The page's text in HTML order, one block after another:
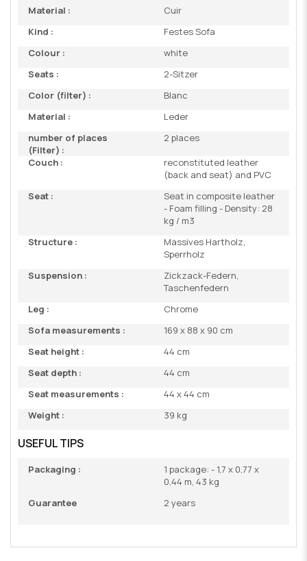
Material :
Cuir
Kind :
Festes Sofa
Colour :
white
Seats :
2-Sitzer
Color (filter) :
Blanc
Material :
Leder
number of places
(Filter) :
2 places
Couch :
reconstituted leather
(back and seat) and PVC
Seat :
Seat in composite leather
- Foam filling - Density: 28
kg / m3
Structure :
Massives Hartholz,
Sperrholz
Suspension :
Zickzack-Federn,
Taschenfedern
Leg :
Chrome
Sofa measurements :
169 x 88 x 90 cm
Seat height :
44 cm
Seat depth :
44 cm
Seat measurements :
44 x 44 cm
Weight :
39 kg
USEFUL TIPS
Packaging :
1 package: - 1,7 x 0,77 x
0,44 m, 43 kg
Guarantee
2 years